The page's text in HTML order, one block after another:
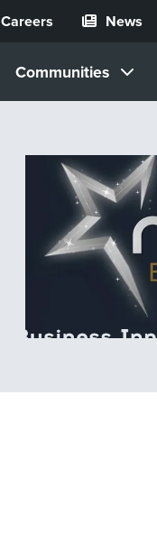
Careers News
Communities